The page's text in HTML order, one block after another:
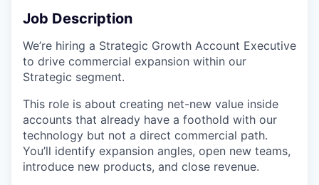
Job Description
We’re hiring a Strategic Growth Account Executive
to drive commercial expansion within our
Strategic segment.
This role is about creating net-new value inside
accounts that already have a foothold with our
technology but not a direct commercial path.
You’ll identify expansion angles, open new teams,
introduce new products, and close revenue.